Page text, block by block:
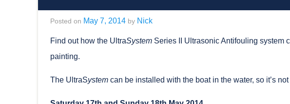
Posted on May 7, 2014 by Nick
Find out how the UltraSystem Series II Ultrasonic Antifouling system
painting.
The UltraSystem can be installed with the boat in the water, so it’s